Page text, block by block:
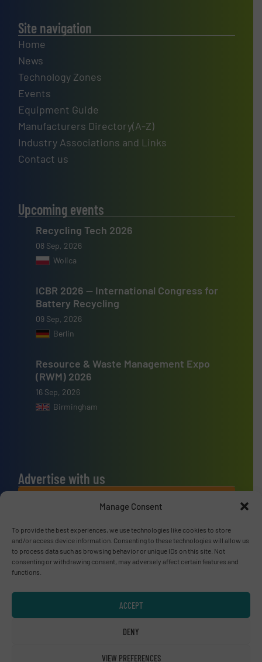
Manage Consent
To provide the best experiences, we use technologies like cookies to store
and/or access device information. Consenting to these technologies will allow us
to process data such as browsing behavior or unique IDs on this site. Not
consenting or withdrawing consent, may adversely affect certain features and
functions.
ACCEPT
DENY
VIEW PREFERENCES
Site navigation
Home
News
Technology Zones
Events
Equipment Guide
Manufacturers Directory(A-Z)
Industry Associations and Links
Contact us
Upcoming events
Recycling Tech 2026
08 Sep, 2026
Wolica
ICBR 2026 — International Congress for
Battery Recycling
09 Sep, 2026
Berlin
Resource & Waste Management Expo
(RWM) 2026
16 Sep, 2026
Birmingham
Advertise with us
ADVERTISE WITH US
Connect with us
LINKEDIN
SUBSCRIBE NOW